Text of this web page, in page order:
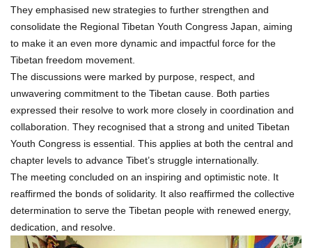
They emphasised new strategies to further strengthen and
consolidate the Regional Tibetan Youth Congress Japan, aiming
to make it an even more dynamic and impactful force for the
Tibetan freedom movement.
The discussions were marked by purpose, respect, and
unwavering commitment to the Tibetan cause. Both parties
expressed their resolve to work more closely in coordination and
collaboration. They recognised that a strong and united Tibetan
Youth Congress is essential. This applies at both the central and
chapter levels to advance Tibet’s struggle internationally.
The meeting concluded on an inspiring and optimistic note. It
reaffirmed the bonds of solidarity. It also reaffirmed the collective
determination to serve the Tibetan people with renewed energy,
dedication, and resolve.